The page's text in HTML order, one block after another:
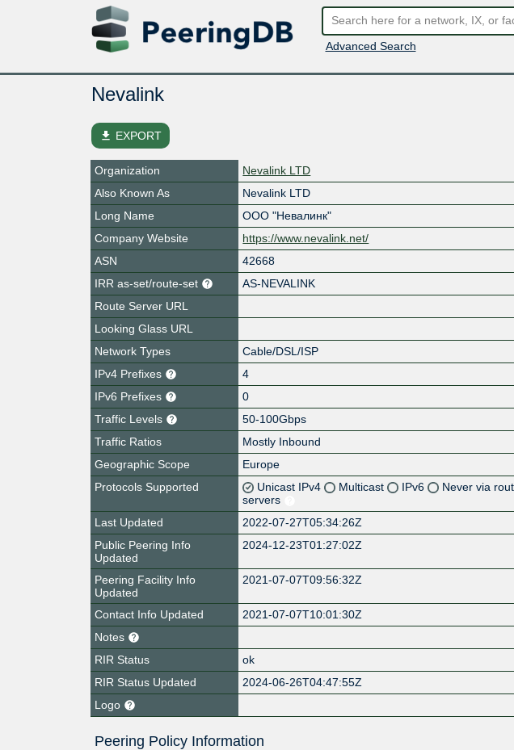
Advanced Search
Nevalink
file_download EXPORT
Organization
Nevalink LTD
Also Known As
Nevalink LTD
Long Name
ООО "Невалинк"
Company Website
https://www.nevalink.net/
ASN
42668
IRR as-set/route-set
AS-NEVALINK
Route Server URL
Looking Glass URL
Network Types
Cable/DSL/ISP
IPv4 Prefixes
4
IPv6 Prefixes
0
Traffic Levels
50-100Gbps
Traffic Ratios
Mostly Inbound
Geographic Scope
Europe
Protocols Supported
Unicast IPv4 Multicast IPv6
Never via
servers
Last Updated
2022-07-27T05:34:26Z
Public Peering Info
Updated
2024-12-23T01:27:02Z
Peering Facility Info
Updated
2021-07-07T09:56:32Z
Contact Info Updated
2021-07-07T10:01:30Z
Notes
RIR Status
ok
RIR Status Updated
2024-06-26T04:47:55Z
Logo
Peering Policy Information